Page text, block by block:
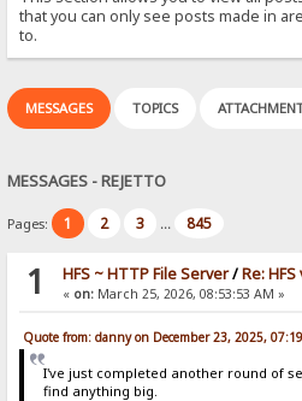
that you can only see posts made in
to.
MESSAGES TOPICS
MESSAGES - REJETTO
Pages: 1 2 3 ... 845
1 HFS ~ HTTP File Server/Re:
« on:March 25, 2026, 08:53:53 AM »
Quote from: danny on December 23, 2025,
I've just completed another round of
find anything big.